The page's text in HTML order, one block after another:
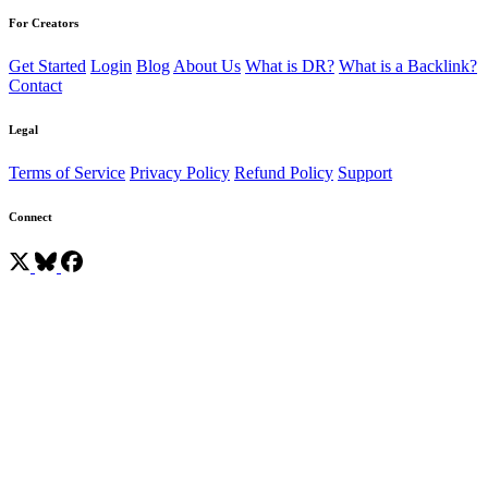
For Creators
Get Started Login BlogAbout Us What is DR? What is a Backlink?
Contact
Legal
Terms of Service Privacy Policy Refund Policy Support
Connect